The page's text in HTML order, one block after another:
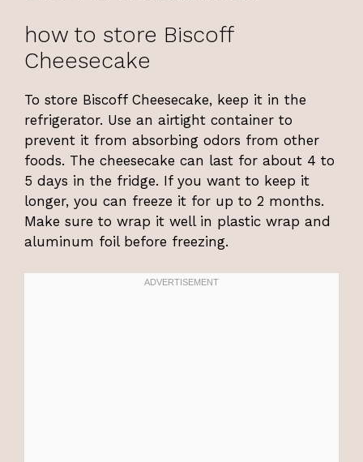
how to store Biscoff
Cheesecake
To store Biscoff Cheesecake, keep it in the
refrigerator. Use an airtight container to
prevent it from absorbing odors from other
foods. The cheesecake can last for about 4 to
5 days in the fridge. If you want to keep it
longer, you can freeze it for up to 2 months.
Make sure to wrap it well in plastic wrap and
aluminum foil before freezing.